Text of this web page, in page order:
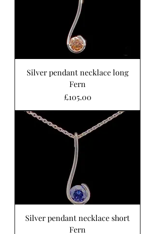
Silver pendant necklace long
Fern
Price
£105.00
Silver pendant necklace short
Fern